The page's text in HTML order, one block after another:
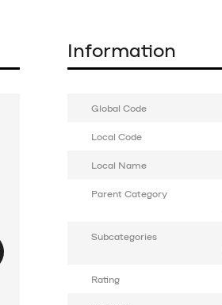
Information
Global Code
Local Code
Local Name
Parent Category
Subcategories
Rating